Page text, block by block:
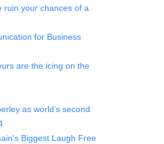
ruin your chances of a
for Business
are the icing on the
as world’s second
Biggest Laugh Free